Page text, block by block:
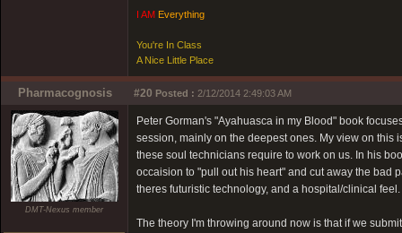
I AM Everything
You're In Class
A Nice Little Place
Pharmacognosis #20 Posted : 2/12/2014 2:49:03 AM
DMT-Nexus member
Peter Gorman's "Ayahuasca in my Blood" book
session, mainly on the deepest ones. My view on
these soul technicians require to work on us. In his
occaision to "pull out his heart" and cut away the bad
theres futuristic technology, and a hospital/clinical feel.
The theory I'm throwing around now is that if we